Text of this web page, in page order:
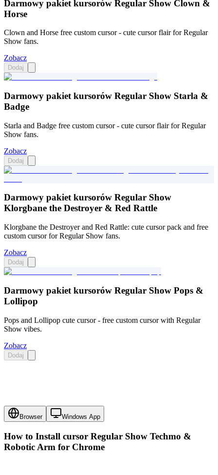
Darmowy pakiet kursorów Regular Show Clown &
Horse
Clown and Horse free custom cursor - cute cursor flair for Regular
Show fans.
Zobacz
Dodaj
Darmowy pakiet kursorów Regular Show Starla &
Badge
Starla and Badge free custom cursor - cute cursor flair for Regular
Show fans.
Zobacz
Dodaj
Darmowy pakiet kursorów Regular Show
Klorgbane the Destroyer & Red Rattle
Klorgbane the Destroyer and Red Rattle: cute cursor pack and free
custom cursor for Regular Show fans.
Zobacz
Dodaj
Darmowy pakiet kursorów Regular Show Pops &
Lollipop
Pops and Lollipop cute cursor - free custom cursor with Regular
Show vibes.
Zobacz
Dodaj
Browser Windows App
How to Install cursor Regular Show Techmo &
Robotic Arm for Chrome